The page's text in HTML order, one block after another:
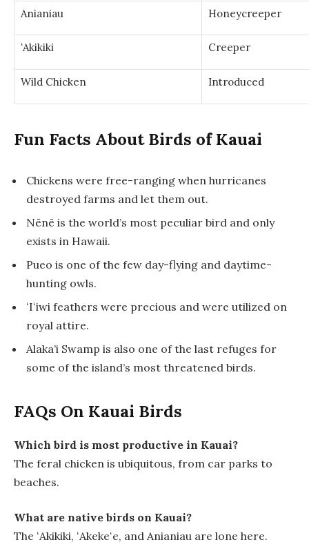
Anianiau Honeycreeper
ʻAkikiki Creeper
Wild Chicken Introduced
Fun Facts About Birds of Kauai
Chickens were free-ranging when hurricanes
destroyed farms and let them out.
Nēnē is the world’s most peculiar bird and only
exists in Hawaii.
Pueo is one of the few day-flying and daytime-
hunting owls.
ʻIʻiwi feathers were precious and were utilized on
royal attire.
Alaka’i Swamp is also one of the last refuges for
some of the island’s most threatened birds.
FAQs On Kauai Birds
Which bird is most productive in Kauai?
The feral chicken is ubiquitous, from car parks to
beaches.
What are native birds on Kauai?
The ʻAkikiki, ʻAkekeʻe, and Anianiau are lone here.